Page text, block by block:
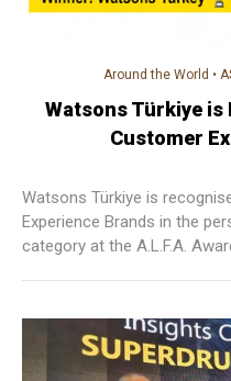
Around the World •
Watsons Türkiye is
Customer
Watsons Türkiye is
Experience Brands in the
category at the A.L.F.A.
and the team is very proud
the difficulties.